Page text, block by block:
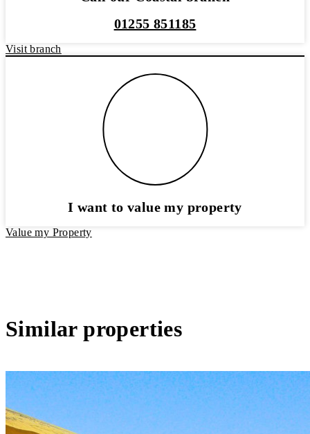
01255 851185
Visit branch
I want to value my property
Value my Property
Similar properties